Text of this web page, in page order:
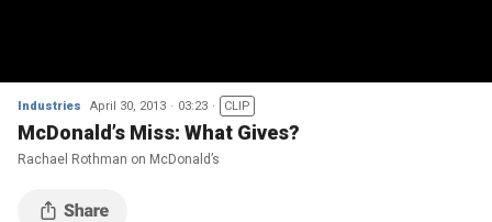
Industries April 30, 2013 03:23 CLIP
McDonald’s Miss: What Gives?
Rachael Rothman on McDonald’s